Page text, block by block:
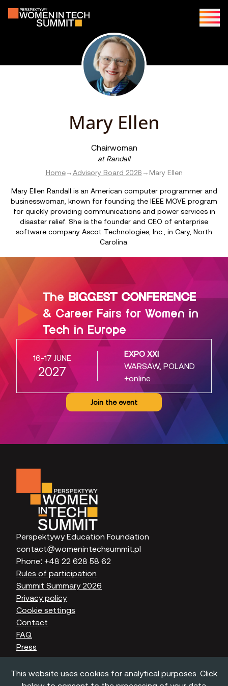
Mary Ellen
Chairwoman
at Randall
Home→Advisory Board 2026 → Mary Ellen
Mary Ellen Randall is an American computer programmer and
businesswoman, known for founding the IEEE MOVE program
for quickly providing communications and power services in
disaster relief. She is the founder and CEO of enterprise
software company Ascot Technologies, Inc., in Cary, North
Carolina.
The BIGGEST CONFERENCE
& Career Fairs for Women in
Tech in Europe
16-17 JUNE
2027
EXPO XXI
WARSAW, POLAND
+online
Join the event
Perspektywy Education Foundation
contact@womenintechsummit.pl
Phone: +48 22 628 58 62
Rules of participation
Summit Summary 2026
Privacy policy
Cookie settings
Contact
FAQ
Press
This website uses cookies for analytical purposes. Click